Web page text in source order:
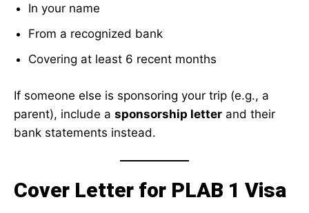
In your name
From a recognized bank
Covering at least 6 recent months
If someone else is sponsoring your trip (e.g., a
parent), include a sponsorship letter and their
bank statements instead.
Cover Letter for PLAB 1 Visa